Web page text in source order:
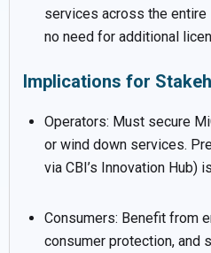
services across the entire
no need for additional
Implications for
Operators: Must secure
or wind down services.
via CBI’s Innovation Hub)
Consumers: Benefit from
consumer protection, and